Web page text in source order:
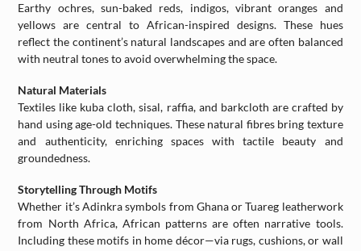
Earthy ochres, sun-baked reds, indigos, vibrant oranges and
yellows are central to African-inspired designs. These hues
reflect the continent’s natural landscapes and are often balanced
with neutral tones to avoid overwhelming the space.
Natural Materials
Textiles like kuba cloth, sisal, raffia, and barkcloth are crafted by
hand using age-old techniques. These natural fibres bring texture
and authenticity, enriching spaces with tactile beauty and
groundedness.
Storytelling Through Motifs
Whether it’s Adinkra symbols from Ghana or Tuareg leatherwork
from North Africa, African patterns are often narrative tools.
Including these motifs in home décor—via rugs, cushions, or wall